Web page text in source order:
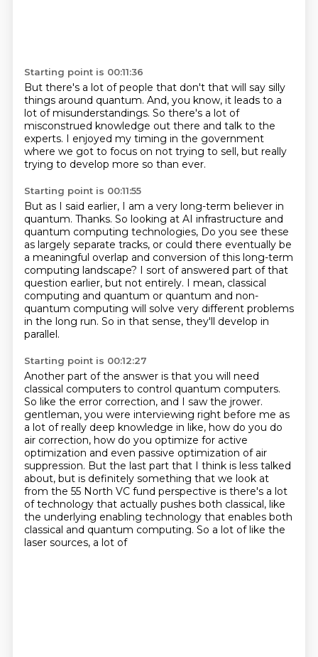
Starting point is 00:11:36
But there's a lot of people that don't that will say silly
things around quantum. And, you know, it leads to a
lot of misunderstandings. So there's a lot of
misconstrued knowledge out there and talk to the
experts. I enjoyed my timing in the government
where we got to focus on not trying to sell, but really
trying to develop more so than ever.
Starting point is 00:11:55
But as I said earlier, I am a very long-term believer in
quantum. Thanks. So looking at AI infrastructure and
quantum computing technologies, Do you see these
as largely separate tracks, or could there eventually be
a meaningful overlap and conversion of this long-term
computing landscape? I sort of answered part of that
question earlier, but not entirely. I mean, classical
computing and quantum or quantum and non-
quantum computing will solve very different problems
in the long run. So in that sense, they'll develop in
parallel.
Starting point is 00:12:27
Another part of the answer is that you will need
classical computers to control quantum computers.
So like the error correction, and I saw the jrower.
gentleman, you were interviewing right before me as
a lot of really deep knowledge in like, how do you do
air correction, how do you optimize for active
optimization and even passive optimization of air
suppression. But the last part that I think is less talked
about, but is definitely something that we look at
from the 55 North VC fund perspective is there's a lot
of technology that actually pushes both classical, like
the underlying enabling technology that enables both
classical and quantum computing. So a lot of like the
laser sources, a lot of